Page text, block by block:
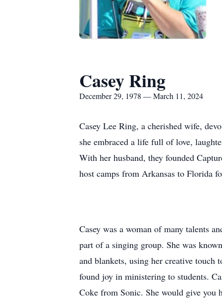
Casey Ring
December 29, 1978 — March 11, 2024
Casey Lee Ring, a cherished wife,
she embraced a life full of love,
With her husband, they founded
host camps from Arkansas to Florida
Casey was a woman of many talents
part of a singing group. She was
and blankets, using her creative touch
found joy in ministering to students.
Coke from Sonic. She would give you